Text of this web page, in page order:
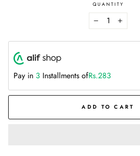
QUANTITY
+
Pay in 3 Installments ofRs.283
ADD TO CART